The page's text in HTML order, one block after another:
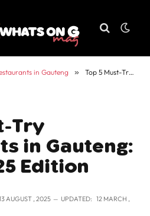
in Gauteng » Top 5 Must-Try Restaurants in Gauteng: August 2025 Edition
Try
in Gauteng:
Edition
AUGUST , 2025 UPDATED: 12 MARCH ,